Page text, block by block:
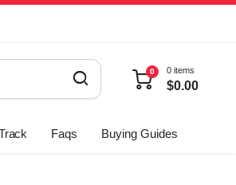
0 0 items
$0.00
Faqs Buying Guides